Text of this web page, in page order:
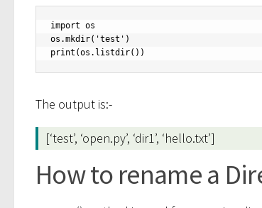
import os
os.mkdir('test')
print(os.listdir())
The output is:-
[‘test’, ‘open.py’, ‘dir1’, ‘hello.txt’]
How to rename a